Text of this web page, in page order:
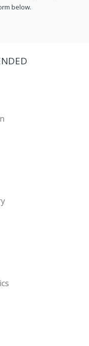
below.